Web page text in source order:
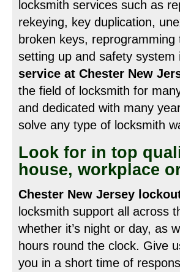
locksmith services such as
rekeying, key duplication,
broken keys,
setting up and safety
service at Chester New
the field of locksmith for
and dedicated with many
solve any type of locksmith
Look for in top
house, workplace
Chester New Jersey
locksmith support all across
whether it’s night or day, as
hours round the clock. Give
you in a short time of